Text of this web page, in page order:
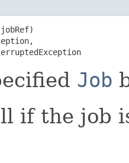
jobRef)
Job
if the job